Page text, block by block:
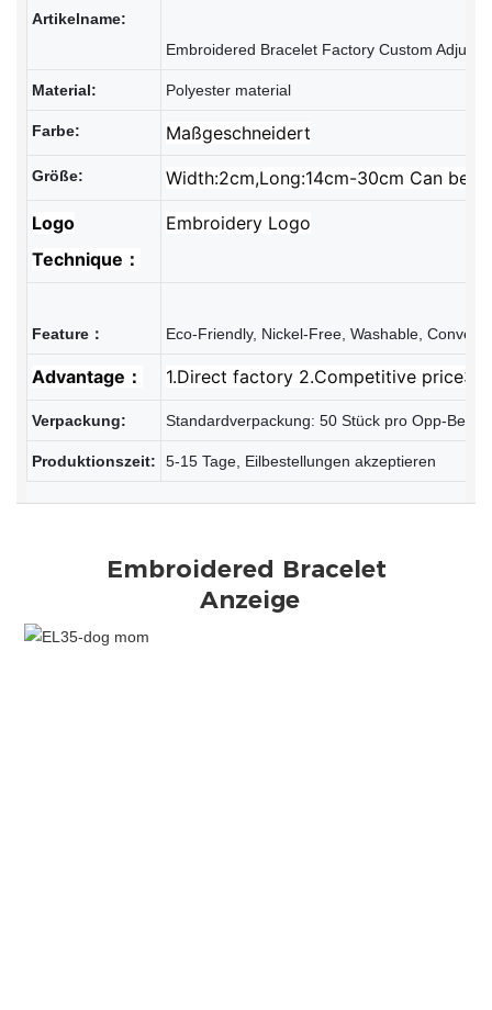
Artikelname:
Material: Polyester material
Farbe: Maßgeschneidert
Größe: Width:2cm,Long:14cm-30cm Can be
Logo
Technique：
Embroidery Logo
Advantage： 1.Direct factory 2.Competitive
Verpackung: Standardverpackung: 50 Stück pro Opp-
Produktionszeit: 5-15 Tage, Eilbestellungen akzeptieren
Anzeige